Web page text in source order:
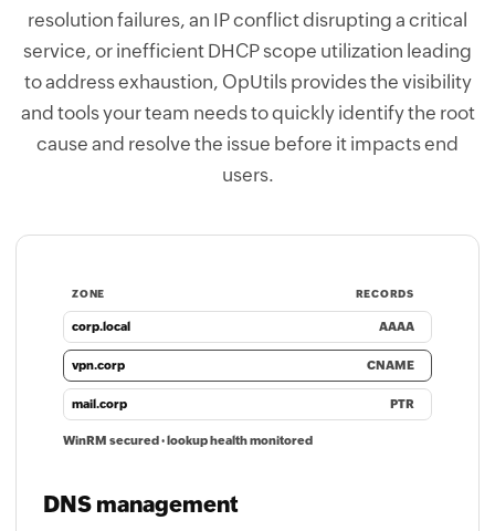
resolution failures, an IP conflict disrupting a critical
service, or inefficient DHCP scope utilization leading
to address exhaustion, OpUtils provides the visibility
and tools your team needs to quickly identify the root
cause and resolve the issue before it impacts end
users.
ZONE RECORDS
corp.local AAAA
vpn.corp CNAME
mail.corp PTR
WinRM secured · lookup health monitored
DNS management